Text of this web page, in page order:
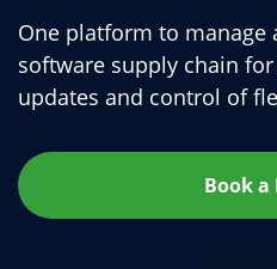
One platform to manage
software supply chain for
updates and control of
Book a